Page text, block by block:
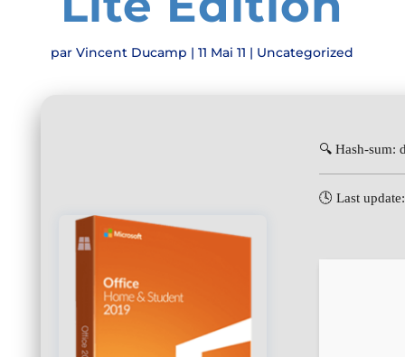
parVincent Ducamp |11 Mai 11 | Uncategorized
🔍 Hash-sum:
🕓 Last